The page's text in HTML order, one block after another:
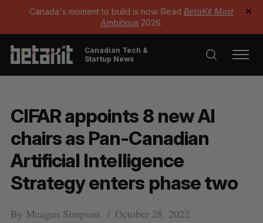
Canada's moment to build is now. Read BetaKit Most
Ambitious 2026.
✕
Canadian Tech &
Startup News
CIFAR appoints 8 new AI
chairs as Pan-Canadian
Artificial Intelligence
Strategy enters phase two
By Meagan Simpson October 28, 2022